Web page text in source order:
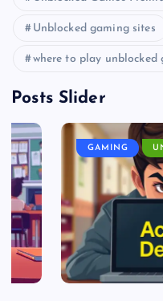
Unblocked gaming sites
where to play unblocked
Posts Slider
GAMING